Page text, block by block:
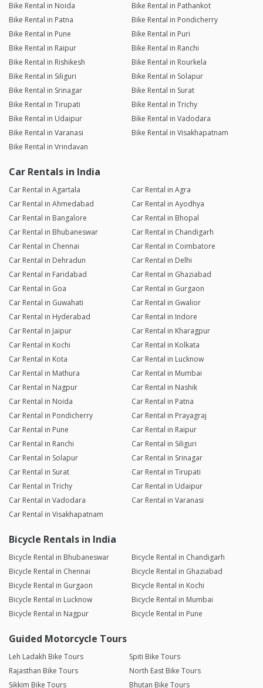
Bike Rental in Noida
Bike Rental in Pathankot
Bike Rental in Patna
Bike Rental in Pondicherry
Bike Rental in Pune
Bike Rental in Puri
Bike Rental in Raipur
Bike Rental in Ranchi
Bike Rental in Rishikesh
Bike Rental in Rourkela
Bike Rental in Siliguri
Bike Rental in Solapur
Bike Rental in Srinagar
Bike Rental in Surat
Bike Rental in Tirupati
Bike Rental in Trichy
Bike Rental in Udaipur
Bike Rental in Vadodara
Bike Rental in Varanasi
Bike Rental in Visakhapatnam
Bike Rental in Vrindavan
Car Rentals in India
Car Rental in Agartala
Car Rental in Agra
Car Rental in Ahmedabad
Car Rental in Ayodhya
Car Rental in Bangalore
Car Rental in Bhopal
Car Rental in Bhubaneswar
Car Rental in Chandigarh
Car Rental in Chennai
Car Rental in Coimbatore
Car Rental in Dehradun
Car Rental in Delhi
Car Rental in Faridabad
Car Rental in Ghaziabad
Car Rental in Goa
Car Rental in Gurgaon
Car Rental in Guwahati
Car Rental in Gwalior
Car Rental in Hyderabad
Car Rental in Indore
Car Rental in Jaipur
Car Rental in Kharagpur
Car Rental in Kochi
Car Rental in Kolkata
Car Rental in Kota
Car Rental in Lucknow
Car Rental in Mathura
Car Rental in Mumbai
Car Rental in Nagpur
Car Rental in Nashik
Car Rental in Noida
Car Rental in Patna
Car Rental in Pondicherry
Car Rental in Prayagraj
Car Rental in Pune
Car Rental in Raipur
Car Rental in Ranchi
Car Rental in Siliguri
Car Rental in Solapur
Car Rental in Srinagar
Car Rental in Surat
Car Rental in Tirupati
Car Rental in Trichy
Car Rental in Udaipur
Car Rental in Vadodara
Car Rental in Varanasi
Car Rental in Visakhapatnam
Bicycle Rentals in India
Bicycle Rental in Bhubaneswar
Bicycle Rental in Chandigarh
Bicycle Rental in Chennai
Bicycle Rental in Ghaziabad
Bicycle Rental in Gurgaon
Bicycle Rental in Kochi
Bicycle Rental in Lucknow
Bicycle Rental in Mumbai
Bicycle Rental in Nagpur
Bicycle Rental in Pune
Guided Motorcycle Tours
Leh Ladakh Bike Tours
Spiti Bike Tours
Rajasthan Bike Tours
North East Bike Tours
Sikkim Bike Tours
Bhutan Bike Tours